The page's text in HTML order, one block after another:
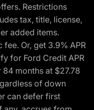
Restrictions
tax, title, license,
added items.
Or, get 3.9% APR
for Ford Credit APR
months at $27.78
of down
can defer first